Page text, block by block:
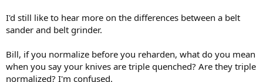
I'd still like to hear more on the differences between a belt
sander and belt grinder.
Bill, if you normalize before you reharden, what do you mean
when you say your knives are triple quenched? Are they triple
normalized? I'm confused.